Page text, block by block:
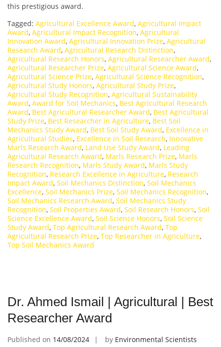
this prestigious award.
Tagged: Agricultural Excellence Award, Agricultural Impact
Award, Agricultural Impact Recognition, Agricultural
Innovation Award, Agricultural Innovation Prize, Agricultural
Research Award, Agricultural Research Distinction,
Agricultural Research Honors, Agricultural Researcher Award,
Agricultural Researcher Prize, Agricultural Science Award,
Agricultural Science Prize, Agricultural Science Recognition,
Agricultural Study Honors, Agricultural Study Prize,
Agricultural Study Recognition, Agricultural Sustainability
Award, Award for Soil Mechanics, Best Agricultural Research
Award, Best Agricultural Researcher Award, Best Agricultural
Study Prize, Best Researcher in Agriculture, Best Soil
Mechanics Study Award, Best Soil Study Award, Excellence in
Agricultural Studies, Excellence in Soil Research, Innovative
Marls Research Award, Land Use Study Award, Leading
Agricultural Research Award, Marls Research Prize, Marls
Research Recognition, Marls Study Award, Marls Study
Recognition, Research Excellence in Agriculture, Research
Impact Award, Soil Mechanics Distinction, Soil Mechanics
Excellence, Soil Mechanics Prize, Soil Mechanics Recognition,
Soil Mechanics Research Award, Soil Mechanics Study
Recognition, Soil Properties Award, Soil Research Honors, Soil
Science Excellence Award, Soil Science Honors, Soil Science
Study Award, Top Agricultural Research Award, Top
Agricultural Research Prize, Top Researcher in Agriculture,
Top Soil Mechanics Award
Dr. Ahmed Ismail | Agricultural | Best
Researcher Award
Published on 14/08/2024 by Environmental Scientists